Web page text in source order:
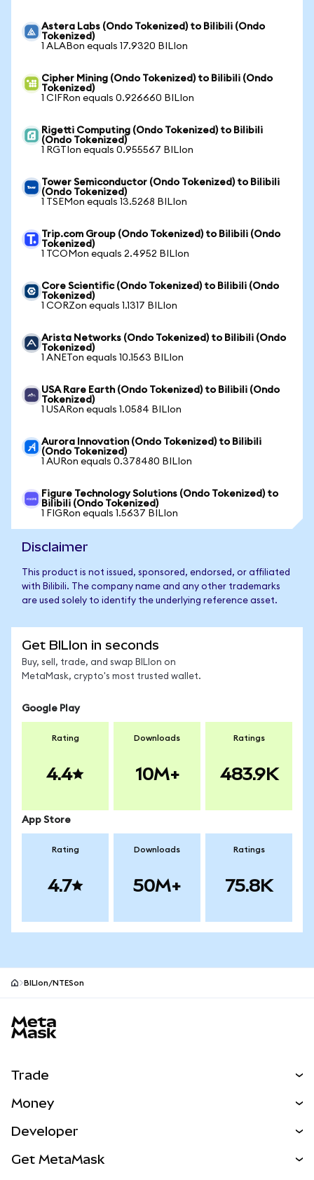
Astera Labs (Ondo Tokenized) to Bilibili (Ondo
Tokenized)
1 ALABon equals 17.9320 BILIon
Cipher Mining (Ondo Tokenized) to Bilibili (Ondo
Tokenized)
1 CIFRon equals 0.926660 BILIon
Rigetti Computing (Ondo Tokenized) to Bilibili
(Ondo Tokenized)
1 RGTIon equals 0.955567 BILIon
Tower Semiconductor (Ondo Tokenized) to Bilibili
(Ondo Tokenized)
1 TSEMon equals 13.5268 BILIon
Trip.com Group (Ondo Tokenized) to Bilibili (Ondo
Tokenized)
1 TCOMon equals 2.4952 BILIon
Core Scientific (Ondo Tokenized) to Bilibili (Ondo
Tokenized)
1 CORZon equals 1.1317 BILIon
Arista Networks (Ondo Tokenized) to Bilibili (Ondo
Tokenized)
1 ANETon equals 10.1563 BILIon
USA Rare Earth (Ondo Tokenized) to Bilibili (Ondo
Tokenized)
1 USARon equals 1.0584 BILIon
Aurora Innovation (Ondo Tokenized) to Bilibili
(Ondo Tokenized)
1 AURon equals 0.378480 BILIon
Figure Technology Solutions (Ondo Tokenized) to
Bilibili (Ondo Tokenized)
1 FIGRon equals 1.5637 BILIon
Disclaimer
This product is not issued, sponsored, endorsed, or affiliated
with Bilibili. The company name and any other trademarks
are used solely to identify the underlying reference asset.
Get BILIon in seconds
Buy, sell, trade, and swap BILIon on
MetaMask, crypto's most trusted wallet.
Google Play
Rating
4.4
Downloads
10M+
Ratings
483.9K
App Store
Rating
4.7
Downloads
50M+
Ratings
75.8K
BILIon/NTESon
Trade
NEW
Real-World Assets
Money
Developer
Get MetaMask